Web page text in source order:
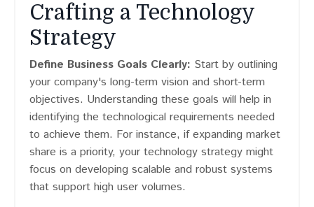
Crafting a Technology
Strategy
Define Business Goals Clearly: Start by outlining
your company's long-term vision and short-term
objectives. Understanding these goals will help in
identifying the technological requirements needed
to achieve them. For instance, if expanding market
share is a priority, your technology strategy might
focus on developing scalable and robust systems
that support high user volumes.